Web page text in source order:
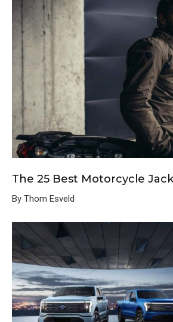
The 25 Best Motorcycle
By Thom Esveld